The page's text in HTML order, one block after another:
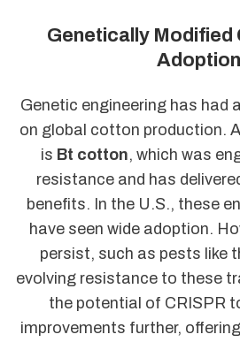
Genetically Modified
Adoption
Genetic engineering has had
on global cotton production.
is Bt cotton, which was
resistance and has
benefits. In the U.S., these
have seen wide adoption.
persist, such as pests like
evolving resistance to these
the potential of CRISPR
improvements further,